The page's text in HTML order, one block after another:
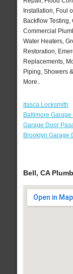
Installation, Foul
Backflow
Commercial
Water Heaters,
Restoration,
Replacements,
Piping, Showers
More..
Itasca Locksmith
Baltimore
Garage Door
Brooklyn Garage
Bell, CA